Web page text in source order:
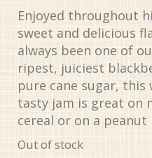
Enjoyed throughout
sweet and delicious
always been one of
ripest, juiciest
pure cane sugar,
tasty jam is great on
cereal or on a
Out of stock